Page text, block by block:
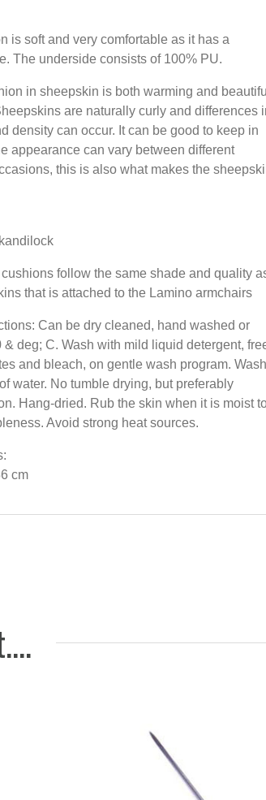
is soft and very comfortable as it has a
The underside consists of 100% PU.
in sheepskin is both warming and beautiful
are naturally curly and differences
density can occur. It can be good to keep in
appearance can vary between different
this is also what makes the
follow the same shade and quality
that is attached to the Lamino armchairs
Can be dry cleaned, hand washed or
& deg; C. Wash with mild liquid detergent,
and bleach, on gentle wash program. Wash
water. No tumble drying, but preferably
Hang-dried. Rub the skin when it is moist
Avoid strong heat sources.
cm
46 EUR
64 EUR
64 EUR